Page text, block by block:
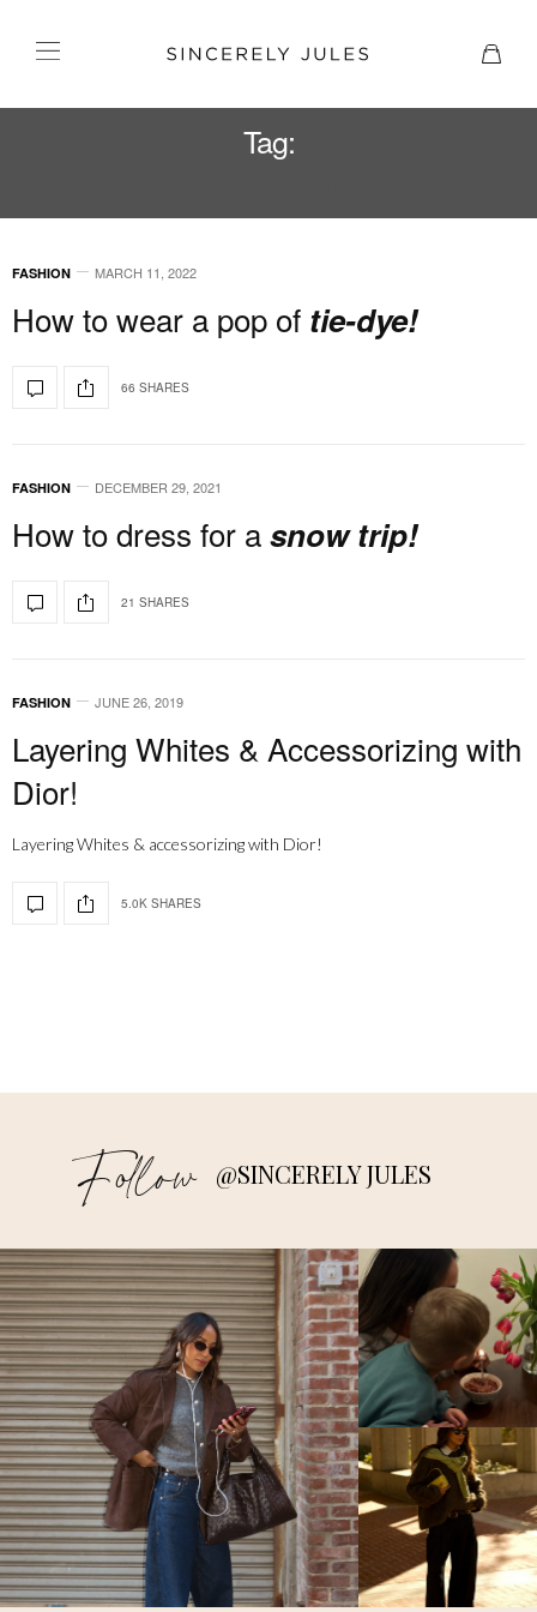
Tag:
FASHION MARCH 11, 2022
How to wear a pop of tie-dye!
66 SHARES
FASHION DECEMBER 29, 2021
How to dress for asnow trip!
21 SHARES
FASHION JUNE 26, 2019
Layering Whites & Accessorizing with
Dior!
Layering Whites & accessorizing with Dior!
5.0K SHARES
Follow @SINCERELY JULES